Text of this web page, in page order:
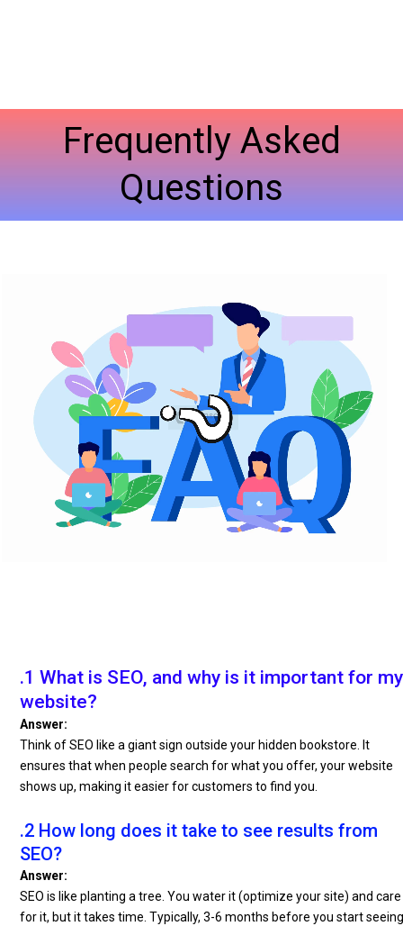
Frequently Asked
Questions
.1 What is SEO, and why is it important for my
website?
Answer:
Think of SEO like a giant sign outside your hidden bookstore. It
ensures that when people search for what you offer, your website
shows up, making it easier for customers to find you.
.2 How long does it take to see results from
SEO?
Answer:
SEO is like planting a tree. You water it (optimize your site) and care
for it, but it takes time. Typically, 3-6 months before you start seeing